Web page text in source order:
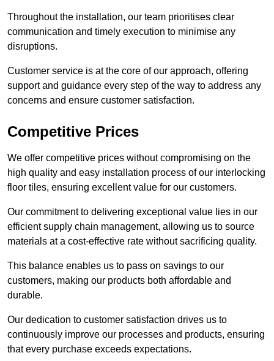
Throughout the installation, our team prioritises clear
communication and timely execution to minimise any
disruptions.
Customer service is at the core of our approach, offering
support and guidance every step of the way to address any
concerns and ensure customer satisfaction.
Competitive Prices
We offer competitive prices without compromising on the
high quality and easy installation process of our interlocking
floor tiles, ensuring excellent value for our customers.
Our commitment to delivering exceptional value lies in our
efficient supply chain management, allowing us to source
materials at a cost-effective rate without sacrificing quality.
This balance enables us to pass on savings to our
customers, making our products both affordable and
durable.
Our dedication to customer satisfaction drives us to
continuously improve our processes and products, ensuring
that every purchase exceeds expectations.